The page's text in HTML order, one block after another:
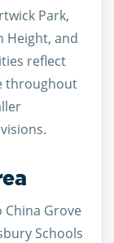
Park,
Height, and
reflect
throughout
China Grove
Schools